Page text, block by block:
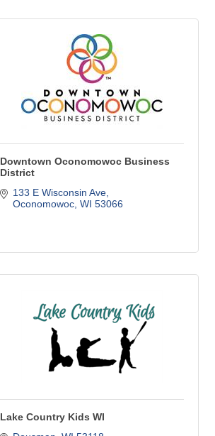
Downtown Oconomowoc Business
District
133 E Wisconsin Ave
Oconomowoc WI 53066
Lake Country Kids WI